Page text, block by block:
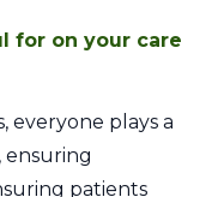
for on your care
everyone plays a
ensuring
patients